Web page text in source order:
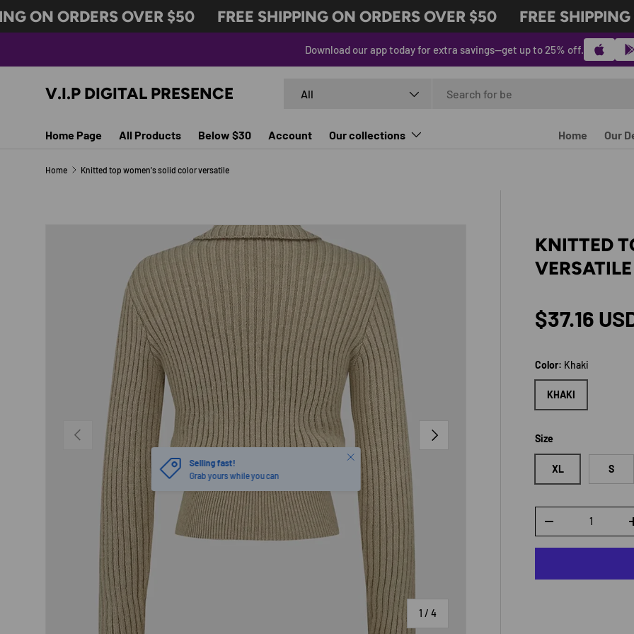
SKIP TO CONTENT
ON ORDERS OVER $50 FREE SHIPPING ON ORDERS OVER $50 FREE SHIPPING
Download our app today for extra savings—get up to 25% off.
V.I.P DIGITAL PRESENCE All
Home Page All Products Below $30 Account Our collections Home Our
Home Knitted top women's solid color versatile
SKIP TO PRODUCT INFORMATION
PREVIOUS
1 /of
4
NEXT
KNITTED
VERSATILE
Regular
$37.16
Color: Khaki
KHAKI
Size
XL S
DECREASE